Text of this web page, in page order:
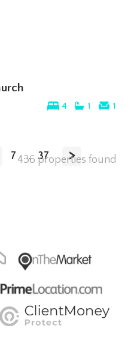
4 1 1
7 ... 37 >
436 properties found